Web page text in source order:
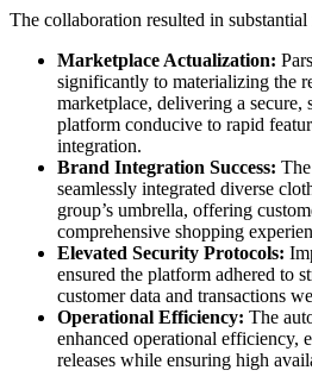
The collaboration resulted in
Marketplace Actualization:
significantly to materializing the
marketplace, delivering a secure,
platform conducive to rapid
integration.
Brand Integration Success:
seamlessly integrated diverse
group’s umbrella, offering
comprehensive shopping
Elevated Security Protocols:
ensured the platform adhered to
customer data and transactions
Operational Efficiency: The
enhanced operational efficiency,
releases while ensuring high